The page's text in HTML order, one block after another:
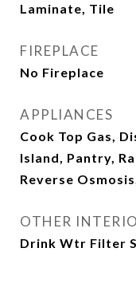
Laminate, Tile
FIREPLACE
No Fireplace
APPLIANCES
Cook Top Gas,
Island, Pantry,
Reverse
OTHER
Drink Wtr Filter